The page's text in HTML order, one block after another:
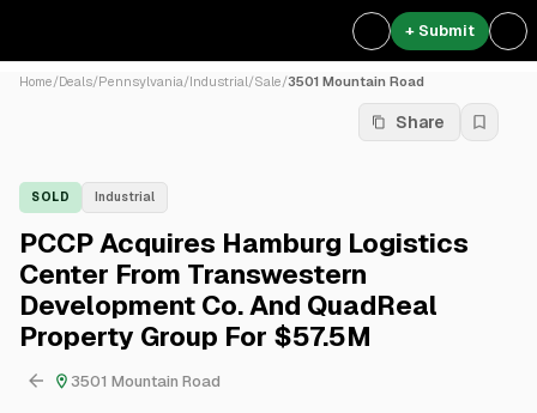
+ Submit
Home/Deals/Pennsylvania/Industrial/Sale/3501 Mountain Road
Share
SOLD Industrial
PCCP Acquires Hamburg Logistics
Center From Transwestern
Development Co. And QuadReal
Property Group For $57.5M
3501 Mountain Road